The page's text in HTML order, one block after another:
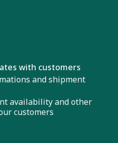
with customers
and shipment
availability and other
customers